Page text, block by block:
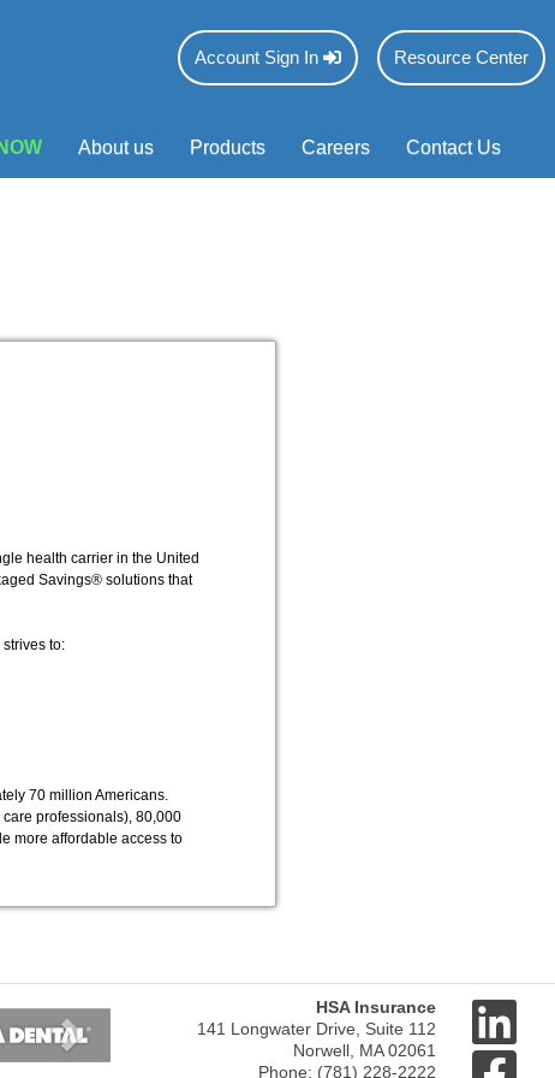
Resource Center
Account Sign In
About us Products Careers Contact Us
health carrier in the United
Savings® solutions that
to:
70 million Americans.
professionals), 80,000
more affordable access to
Next
HSA Insurance
141 Longwater Drive, Suite 112
Norwell, MA 02061
Phone: (781) 228-2222